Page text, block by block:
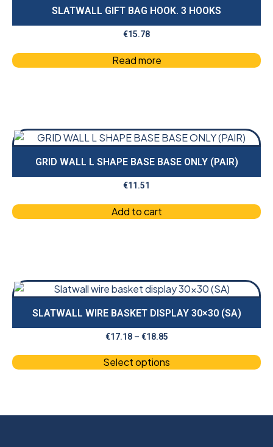
SLATWALL GIFT BAG HOOK. 3 HOOKS
€15.78
Read more
GRID WALL L SHAPE BASE BASE ONLY (PAIR)
€11.51
Add to cart
SLATWALL WIRE BASKET DISPLAY 30×30 (SA)
€17.18 – €18.85
Select options